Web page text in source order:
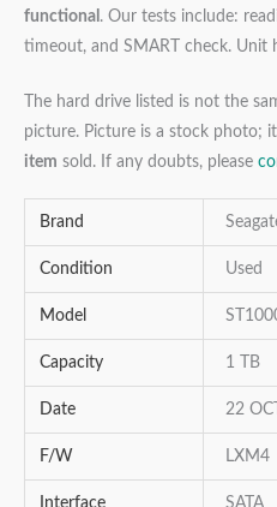
functional . Our tests include:
timeout, and SMART check. Unit
The hard drive listed is not the
picture. Picture is a stock photo;
item sold. If any doubts, please
Brand
Condition Used
Model
Capacity 1 TB
Date 22
F/W LXM4
Interface SATA